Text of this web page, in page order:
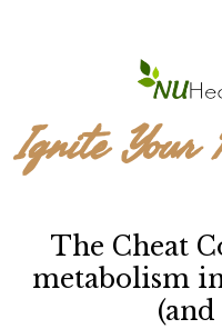
Ignite Your
The Cheat
metabolism